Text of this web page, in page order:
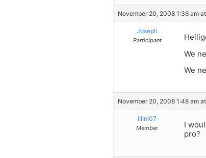
November 20, 2008 1:36 am
Joseph
Participant
We
We
November 20, 2008 1:48 am
illini07
Member
I
pro?